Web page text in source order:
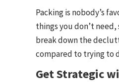
Packing is nobody’s
things you don’t
break down the
compared to trying to
Get Strategic